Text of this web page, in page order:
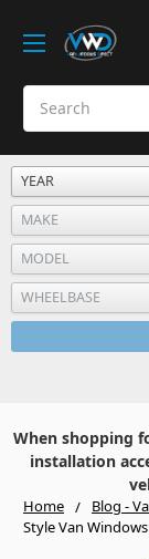
When shopping
installation
Home Blog -
Style Van